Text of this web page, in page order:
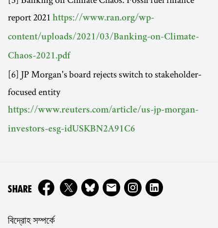
report 2021 https://www.ran.org/wp-
content/uploads/2021/03/Banking-on-Climate-
Chaos-2021.pdf
[6] JP Morgan's board rejects switch to stakeholder-
focused entity
https://www.reuters.com/article/us-jp-morgan-
investors-esg-idUSKBN2A91C6
SHAREON
বিদ্রোহ সম্পর্কে